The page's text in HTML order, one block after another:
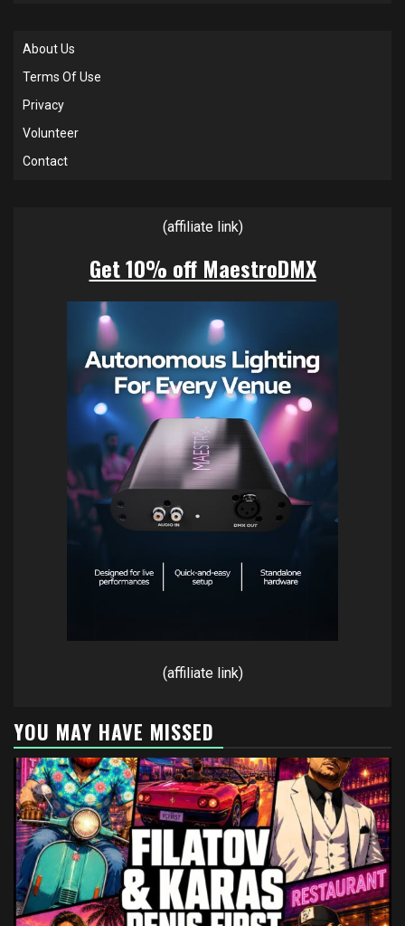
About Us
Terms Of Use
Privacy
Volunteer
Contact
(affiliate link)
Get 10% off MaestroDMX
(affiliate link)
YOU MAY HAVE MISSED